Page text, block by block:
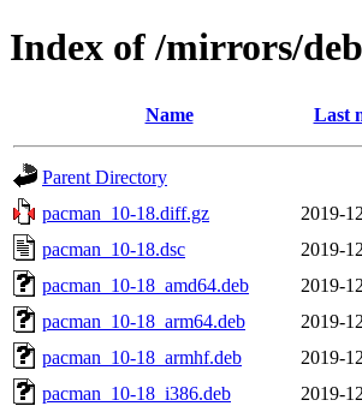
Index of /mirrors/
Name Last
Parent Directory
pacman_10-18.diff.gz
2019-
pacman_10-18.dsc
2019-
pacman_10-18_amd64.deb
2019-
pacman_10-18_arm64.deb
2019-
pacman_10-18_armhf.deb
2019-
pacman_10-18_i386.deb
2019-